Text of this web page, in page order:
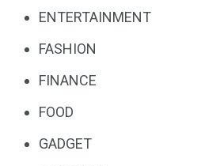
ENTERTAINMENT
FASHION
FINANCE
FOOD
GADGET